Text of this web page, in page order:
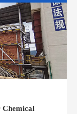
Chemical